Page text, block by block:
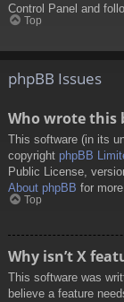
Control Panel and
Top
phpBB Issues
Who wrote this
This software (in its
copyright phpBB
Public License,
About phpBB for
Top
Why isn’t X
This software was
believe a feature